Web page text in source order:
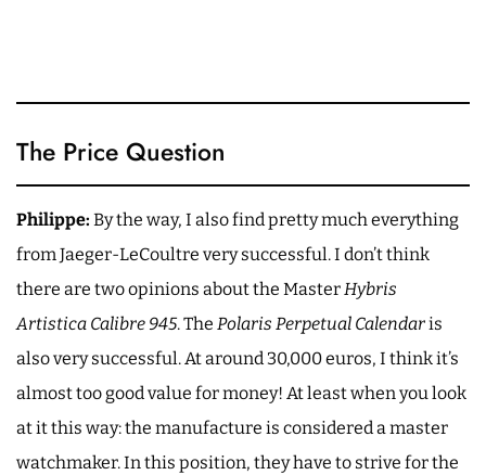
The Price Question
Philippe: By the way, I also find pretty much everything
from Jaeger-LeCoultre very successful. I don’t think
there are two opinions about the MasterHybris
Artistica Calibre 945. The Polaris Perpetual Calendaris
also very successful. At around 30,000 euros, I think it’s
almost too good value for money! At least when you look
at it this way: the manufacture is considered a master
watchmaker. In this position, they have to strive for the